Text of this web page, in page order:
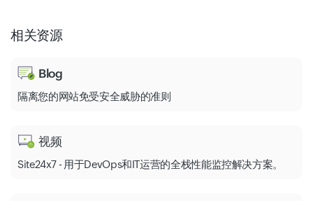
相关资源
Blog
隔离您的网站免受安全威胁的准则
视频
Site24x7 - 用于DevOps和IT运营的全栈性能监控解决方案。